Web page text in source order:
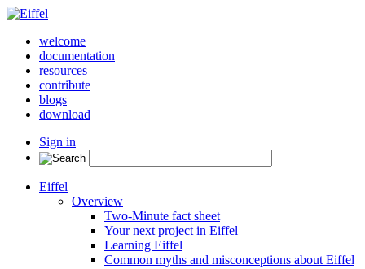
welcome
documentation
resources
contribute
blogs
download
Sign in
Eiffel
Overview
Two-Minute fact sheet
Your next project in Eiffel
Learning Eiffel
Common myths and misconceptions about Eiffel